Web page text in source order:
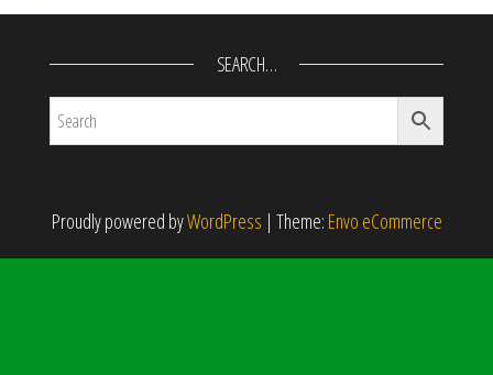
SEARCH…
Proudly powered byWordPress | Theme: Envo eCommerce